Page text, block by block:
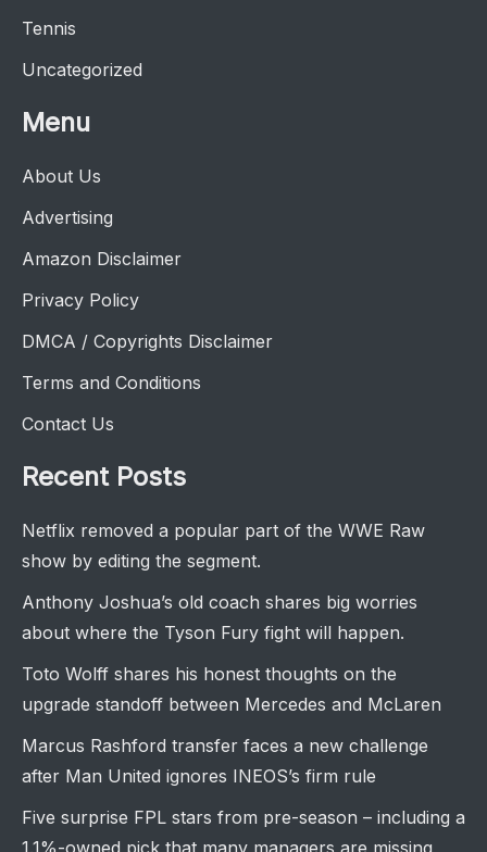
Tennis
Uncategorized
Menu
About Us
Advertising
Amazon Disclaimer
Privacy Policy
DMCA / Copyrights Disclaimer
Terms and Conditions
Contact Us
Recent Posts
Netflix removed a popular part of the WWE Raw
show by editing the segment.
Anthony Joshua’s old coach shares big worries
about where the Tyson Fury fight will happen.
Toto Wolff shares his honest thoughts on the
upgrade standoff between Mercedes and McLaren
Marcus Rashford transfer faces a new challenge
after Man United ignores INEOS’s firm rule
Five surprise FPL stars from pre-season – including a